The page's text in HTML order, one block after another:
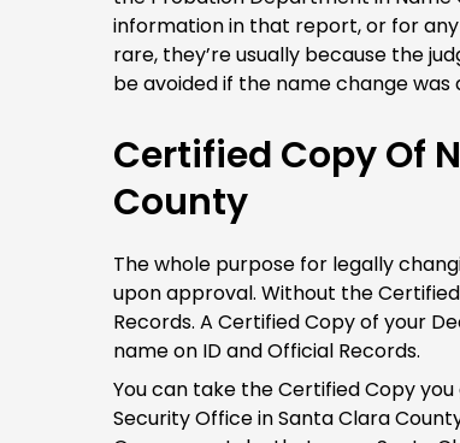
information in that report, or for
rare, they’re usually because the
be avoided if the name change was
Certified Copy Of
County
The whole purpose for legally
upon approval. Without the
Records. A Certified Copy of your
name on ID and Official Records.
You can take the Certified Copy
Security Office in Santa Clara